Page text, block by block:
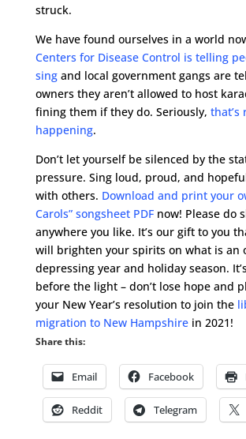
struck.
We have found ourselves in a world
Centers for Disease Control is telling
singand local government gangs are
owners they aren’t allowed to host
fining them if they do. Seriously, that’s
happening.
Don’t let yourself be silenced by the
pressure. Sing loud, proud, and
with others. Download and print your
Carols” songsheet PDFnow! Please do
anywhere you like. It’s our gift to you
will brighten your spirits on what is an
depressing year and holiday season.
before the light – don’t lose hope and
your New Year’s resolution to join the
migration to New Hampshirein 2021!
Share this:
Email Facebook
Reddit Telegram